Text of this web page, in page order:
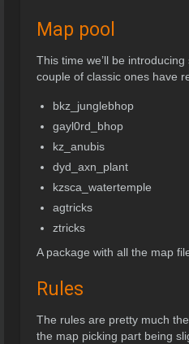
Map pool
This time we’ll be
couple of classic ones have
bkz_junglebhop
gayl0rd_bhop
kz_anubis
dyd_axn_plant
kzsca_watertemple
agtricks
ztricks
A package with all the map
Rules
The rules are pretty much
the map picking part being